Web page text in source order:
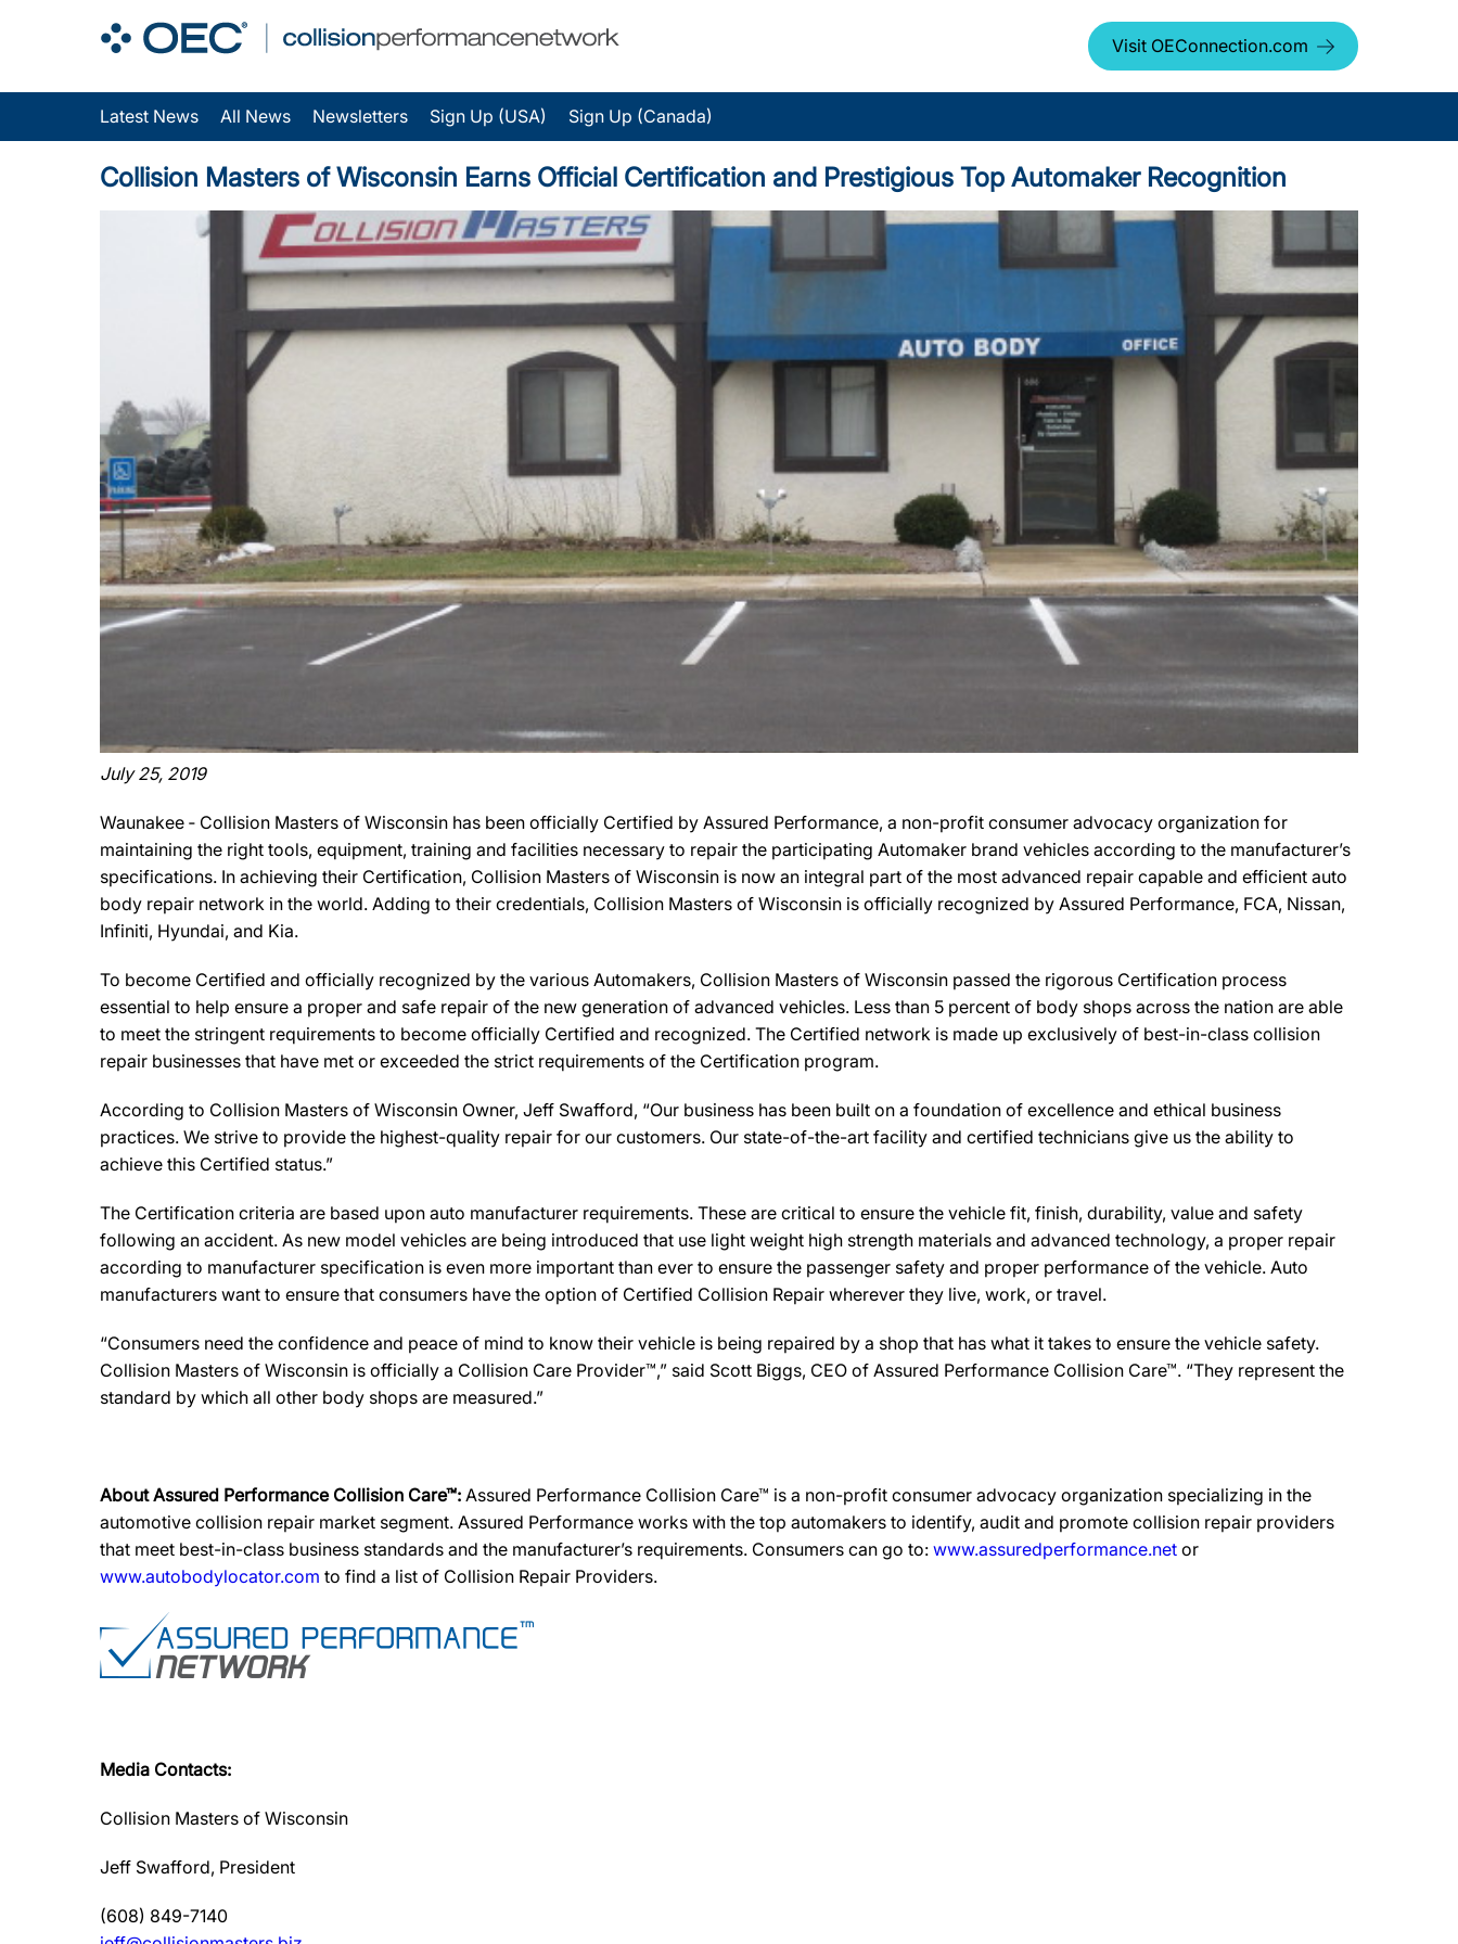
Visit OEConnection.com
Latest News All News Newsletters Sign Up (USA) Sign Up (Canada)
Collision Masters of Wisconsin Earns Official Certification and Prestigious Top Automaker Recognition
July 25, 2019
Waunakee ‐ Collision Masters of Wisconsin has been officially Certified by Assured Performance, a non-profit consumer advocacy organization for
maintaining the right tools, equipment, training and facilities necessary to repair the participating Automaker brand vehicles according to the manufacturer’s
specifications. In achieving their Certification, Collision Masters of Wisconsin is now an integral part of the most advanced repair capable and efficient auto
body repair network in the world. Adding to their credentials, Collision Masters of Wisconsin is officially recognized by Assured Performance, FCA, Nissan,
Infiniti, Hyundai, and Kia.
To become Certified and officially recognized by the various Automakers, Collision Masters of Wisconsin passed the rigorous Certification process
essential to help ensure a proper and safe repair of the new generation of advanced vehicles. Less than 5 percent of body shops across the nation are able
to meet the stringent requirements to become officially Certified and recognized. The Certified network is made up exclusively of best-in-class collision
repair businesses that have met or exceeded the strict requirements of the Certification program.
According to Collision Masters of Wisconsin Owner, Jeff Swafford, “Our business has been built on a foundation of excellence and ethical business
practices. We strive to provide the highest-quality repair for our customers. Our state-of-the-art facility and certified technicians give us the ability to
achieve this Certified status.”
The Certification criteria are based upon auto manufacturer requirements. These are critical to ensure the vehicle fit, finish, durability, value and safety
following an accident. As new model vehicles are being introduced that use light weight high strength materials and advanced technology, a proper repair
according to manufacturer specification is even more important than ever to ensure the passenger safety and proper performance of the vehicle. Auto
manufacturers want to ensure that consumers have the option of Certified Collision Repair wherever they live, work, or travel.
“Consumers need the confidence and peace of mind to know their vehicle is being repaired by a shop that has what it takes to ensure the vehicle safety.
Collision Masters of Wisconsin is officially a Collision Care Provider™,” said Scott Biggs, CEO of Assured Performance Collision Care™. “They represent the
standard by which all other body shops are measured.”
About Assured Performance Collision Care™: Assured Performance Collision Care™ is a non-profit consumer advocacy organization specializing in the
automotive collision repair market segment. Assured Performance works with the top automakers to identify, audit and promote collision repair providers
that meet best-in-class business standards and the manufacturer’s requirements. Consumers can go to: www.assuredperformance.net or
www.autobodylocator.com to find a list of Collision Repair Providers.
Media Contacts:
Collision Masters of Wisconsin
Jeff Swafford, President
(608) 849-7140